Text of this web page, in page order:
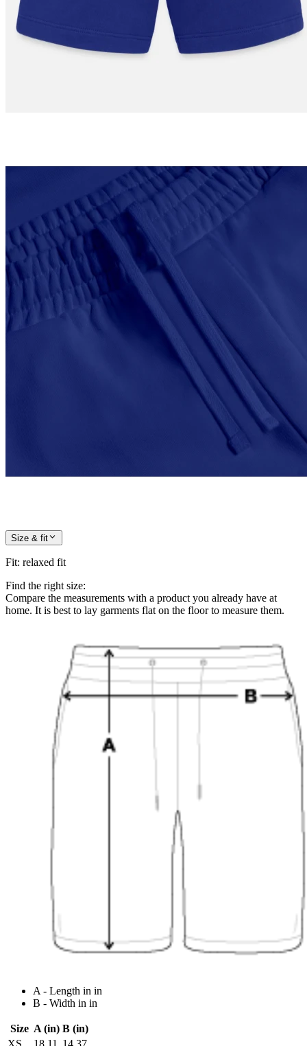
Size & fit
Fit: relaxed fit
Find the right size:
Compare the measurements with a product you already have at
home. It is best to lay garments flat on the floor to measure them.
A - Length in in
B - Width in in
Size A (in) B (in)